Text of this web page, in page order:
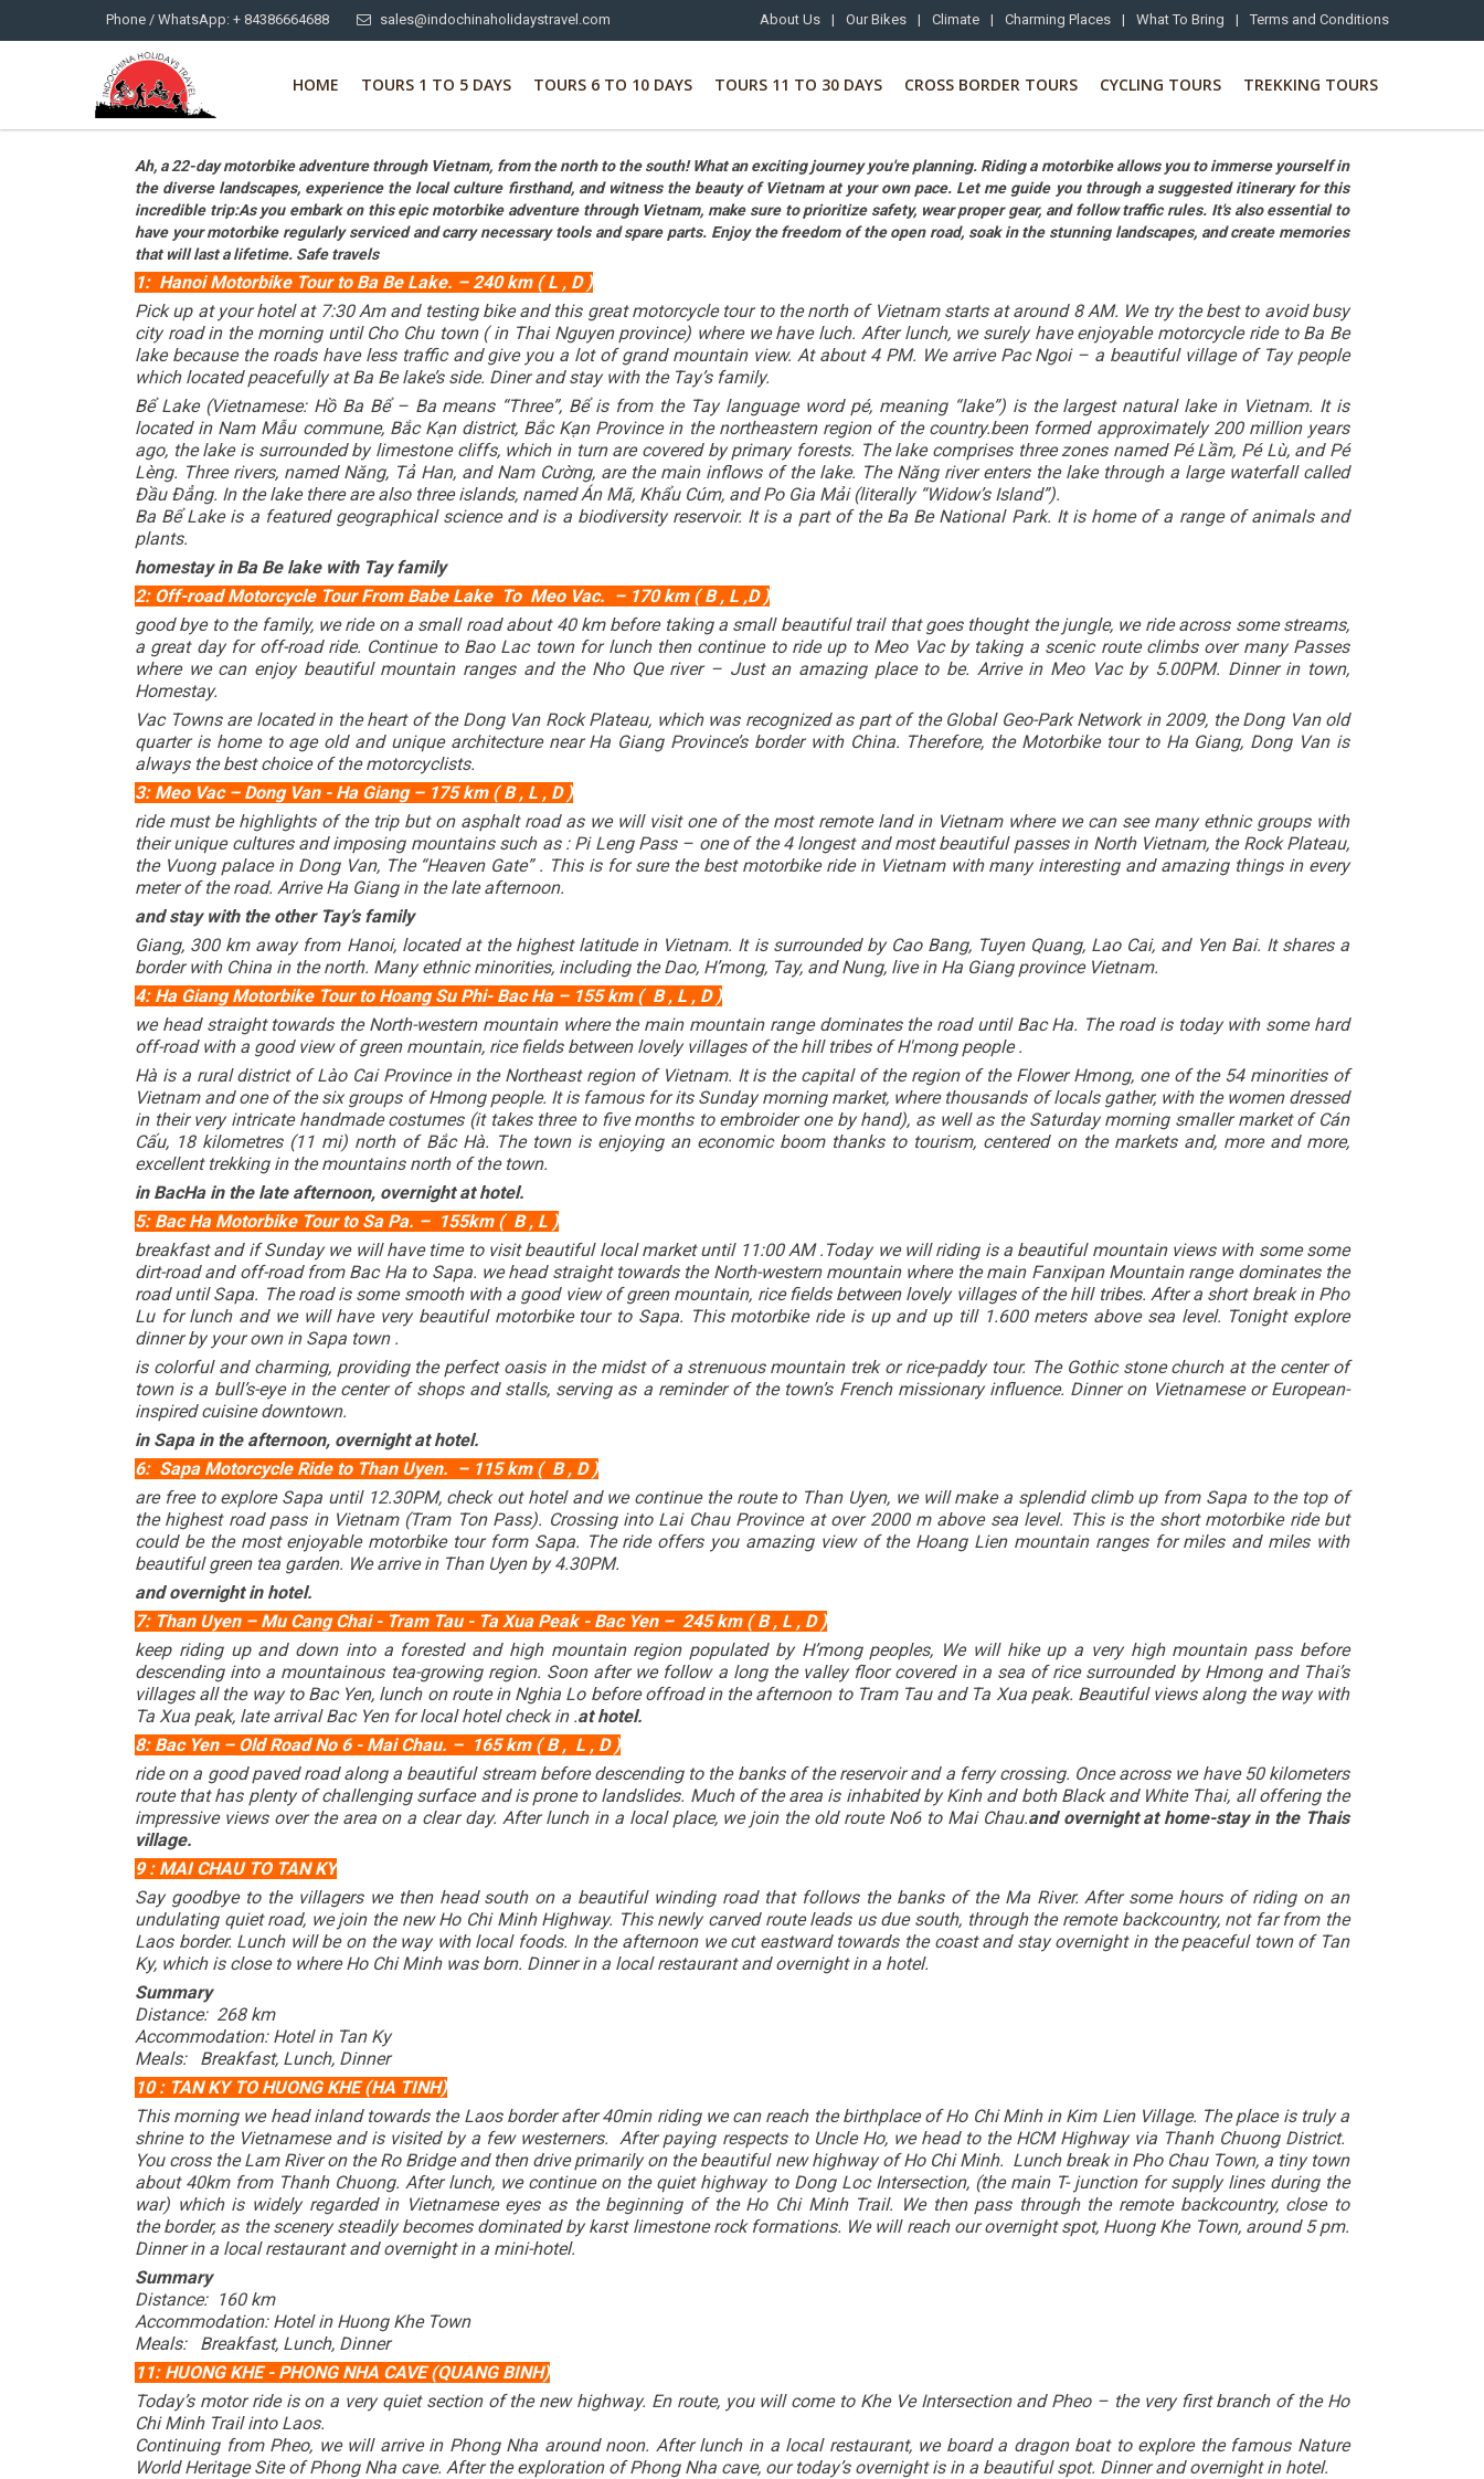
Phone / WhatsApp: + 84386664688 sales@indochinaholidaystravel.com About Us | Our Bikes | Climate | Charming Places | What To Bring | Terms and Conditions
HOME TOURS 1 TO 5 DAYS TOURS 6 TO 10 DAYS TOURS 11 TO 30 DAYS CROSS BORDER TOURS CYCLING TOURS TREKKING TOURS
Ah, a 22-day motorbike adventure through Vietnam, from the north to the south! What an exciting journey you're planning. Riding a motorbike allows you to immerse yourself in
the diverse landscapes, experience the local culture firsthand, and witness the beauty of Vietnam at your own pace. Let me guide you through a suggested itinerary for this
incredible trip:As you embark on this epic motorbike adventure through Vietnam, make sure to prioritize safety, wear proper gear, and follow traffic rules. It's also essential to
have your motorbike regularly serviced and carry necessary tools and spare parts. Enjoy the freedom of the open road, soak in the stunning landscapes, and create memories
that will last a lifetime. Safe travels
1: Hanoi Motorbike Tour to Ba Be Lake. – 240 km ( L , D )
Pick up at your hotel at 7:30 Am and testing bike and this great motorcycle tour to the north of Vietnam starts at around 8 AM. We try the best to avoid busy
city road in the morning until Cho Chu town ( in Thai Nguyen province) where we have luch. After lunch, we surely have enjoyable motorcycle ride to Ba Be
lake because the roads have less traffic and give you a lot of grand mountain view. At about 4 PM. We arrive Pac Ngoi – a beautiful village of Tay people
which located peacefully at Ba Be lake’s side. Diner and stay with the Tay’s family.
Bể Lake (Vietnamese: Hồ Ba Bể – Ba means “Three”, Bể is from the Tay language word pé, meaning “lake”) is the largest natural lake in Vietnam. It is
located in Nam Mẫu commune, Bắc Kạn district, Bắc Kạn Province in the northeastern region of the country.been formed approximately 200 million years
ago, the lake is surrounded by limestone cliffs, which in turn are covered by primary forests. The lake comprises three zones named Pé Lầm, Pé Lù, and Pé
Lèng. Three rivers, named Năng, Tả Han, and Nam Cường, are the main inflows of the lake. The Năng river enters the lake through a large waterfall called
Đầu Đẳng. In the lake there are also three islands, named Án Mã, Khẩu Cúm, and Po Gia Mải (literally “Widow’s Island”).
Ba Bể Lake is a featured geographical science and is a biodiversity reservoir. It is a part of the Ba Be National Park. It is home of a range of animals and
plants.
homestay in Ba Be lake with Tay family
2: Off-road Motorcycle Tour From Babe Lake To Meo Vac. – 170 km ( B , L ,D )
good bye to the family, we ride on a small road about 40 km before taking a small beautiful trail that goes thought the jungle, we ride across some streams,
a great day for off-road ride. Continue to Bao Lac town for lunch then continue to ride up to Meo Vacby taking a scenic route climbs over many Passes
where we can enjoy beautiful mountain ranges and the Nho Que river – Just an amazing place to be. Arrive in Meo Vac by 5.00PM. Dinner in town,
Homestay.
Vac Towns are located in the heart of the Dong Van Rock Plateau, which was recognized as part of the Global Geo-Park Network in 2009, the Dong Van old
quarter is home to age old and unique architecture near Ha Giang Province’s border with China. Therefore, the Motorbike tour to Ha Giang, Dong Vanis
always the best choice of the motorcyclists.
3: Meo Vac – Dong Van - Ha Giang – 175 km ( B , L , D )
ride must be highlights of the trip but on asphalt road as we will visit one of the most remote land in Vietnam where we can see many ethnic groups with
their unique cultures and imposing mountains such as : Pi Leng Pass – one of the 4 longest and most beautiful passes in North Vietnam, the Rock Plateau,
the Vuong palace in Dong Van, The “Heaven Gate” . This is for sure the best motorbike ride in Vietnam with many interesting and amazing things in every
meter of the road. Arrive Ha Giang in the late afternoon.
and stay with the other Tay’s family
Giang, 300 km away from Hanoi, located at the highest latitude in Vietnam. It is surrounded by Cao Bang, Tuyen Quang, Lao Cai, and Yen Bai. It shares a
border with China in the north. Many ethnic minorities, including the Dao, H’mong, Tay, and Nung, live in Ha Giang province Vietnam.
4: Ha Giang Motorbike Tour to Hoang Su Phi- Bac Ha – 155 km ( B , L , D )
we head straight towards the North-western mountain where the main mountain range dominates the road until Bac Ha. The road is today with some hard
off-road with a good view of green mountain, rice fields between lovely villages of the hill tribes of H'mong people .
Hà is a rural district of Lào Cai Province in the Northeast region of Vietnam. It is the capital of the region of the Flower Hmong, one of the 54 minorities of
Vietnam and one of the six groups of Hmong people. It is famous for its Sunday morning market, where thousands of locals gather, with the women dressed
in their very intricate handmade costumes (it takes three to five months to embroider one by hand), as well as the Saturday morning smaller market of Cán
Cấu, 18 kilometres (11 mi) north of Bắc Hà. The town is enjoying an economic boom thanks to tourism, centered on the markets and, more and more,
excellent trekking in the mountains north of the town.
in BacHa in the late afternoon, overnight at hotel.
5: Bac Ha Motorbike Tour to Sa Pa. – 155km ( B , L )
breakfast and if Sunday we will have time to visit beautiful local market until 11:00 AM .Today we will riding is a beautiful mountain views with some some
dirt-road and off-road from Bac Ha to Sapa. we head straight towards the North-western mountain where the main Fanxipan Mountain range dominates the
road until Sapa. The road is some smooth with a good view of green mountain, rice fields between lovely villages of the hill tribes. After a short break in Pho
Lu for lunch and we will have very beautiful motorbike tour to Sapa. This motorbike ride is up and up till 1.600 meters above sea level. Tonight explore
dinner by your own in Sapa town .
is colorful and charming, providing the perfect oasis in the midst of a strenuous mountain trek or rice-paddy tour. The Gothic stone church at the center of
town is a bull’s-eye in the center of shops and stalls, serving as a reminder of the town’s French missionary influence. Dinner on Vietnamese or European-
inspired cuisine downtown.
in Sapa in the afternoon, overnight at hotel.
6: Sapa Motorcycle Ride to Than Uyen. – 115 km ( B , D )
are free to explore Sapa until 12.30PM, check out hotel and we continue the route to Than Uyen, we will make a splendid climb up from Sapa to the top of
the highest road pass in Vietnam (Tram Ton Pass). Crossing into Lai Chau Province at over 2000 m above sea level. This is the short motorbike ride but
could be the most enjoyable motorbike tour form Sapa. The ride offers you amazing view of the Hoang Lien mountain ranges for miles and miles with
beautiful green tea garden. We arrive in Than Uyen by 4.30PM.
and overnight in hotel.
7: Than Uyen – Mu Cang Chai - Tram Tau - Ta Xua Peak - Bac Yen – 245 km ( B , L , D )
keep riding up and down into a forested and high mountain region populated by H’mong peoples, We will hike up a very high mountain pass before
descending into a mountainous tea-growing region. Soon after we follow a long the valley floor covered in a sea of rice surrounded by Hmong and Thai’s
villages all the way to Bac Yen, lunch on route in Nghia Lo before offroad in the afternoon to Tram Tau and Ta Xua peak. Beautiful views along the way with
Ta Xua peak, late arrival Bac Yen for local hotel check in .at hotel.
8: Bac Yen – Old Road No 6 - Mai Chau. – 165 km ( B , L , D )
ride on a good paved road along a beautiful stream before descending to the banks of the reservoir and a ferry crossing. Once across we have 50 kilometers
route that has plenty of challenging surface and is prone to landslides. Much of the area is inhabited by Kinh and both Black and White Thai, all offering the
impressive views over the area on a clear day. After lunch in a local place, we join the old route No6 to Mai Chau.and overnight at home-stay in the Thais
village.
9 : MAI CHAU TO TAN KY
Say goodbye to the villagers we then head south on a beautiful winding road that follows the banks of the Ma River. After some hours of riding on an
undulating quiet road, we join the new Ho Chi Minh Highway. This newly carved route leads us due south, through the remote backcountry, not far from the
Laos border. Lunch will be on the way with local foods. In the afternoon we cut eastward towards the coast and stay overnight in the peaceful town of Tan
Ky, which is close to where Ho Chi Minh was born. Dinner in a local restaurant and overnight in a hotel.
Summary
Distance: 268 km
Accommodation: Hotel in Tan Ky
Meals: Breakfast, Lunch, Dinner
10 : TAN KY TO HUONG KHE (HA TINH)
This morning we head inland towards the Laos border after 40min riding we can reach the birthplace of Ho Chi Minh in Kim Lien Village. The place is truly a
shrine to the Vietnamese and is visited by a few westerners. After paying respects to Uncle Ho, we head to the HCM Highway via Thanh Chuong District.
You cross the Lam River on the Ro Bridge and then drive primarily on the beautiful new highway of Ho Chi Minh. Lunch break in Pho Chau Town, a tiny town
about 40km from Thanh Chuong. After lunch, we continue on the quiet highway to Dong Loc Intersection, (the main T- junction for supply lines during the
war) which is widely regarded in Vietnamese eyes as the beginning of the Ho Chi Minh Trail. We then pass through the remote backcountry, close to
the border, as the scenery steadily becomes dominated by karst limestone rock formations. We will reach our overnight spot, Huong Khe Town, around 5 pm.
Dinner in a local restaurant and overnight in a mini-hotel.
Summary
Distance: 160 km
Accommodation: Hotel in Huong Khe Town
Meals: Breakfast, Lunch, Dinner
11: HUONG KHE - PHONG NHA CAVE (QUANG BINH)
Today’s motor ride is on a very quiet section of the new highway. En route, you will come to Khe Ve Intersection and Pheo – the very first branch of the Ho
Chi Minh Trail into Laos.
Continuing from Pheo, we will arrive in Phong Nha around noon. After lunch in a local restaurant, we board a dragon boat to explore the famous Nature
World Heritage Site of Phong Nha cave. After the exploration of Phong Nha cave, our today’s overnight is in a beautiful spot. Dinner and overnight in hotel.